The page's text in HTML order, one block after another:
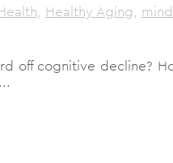
, Healthy Aging,
off cognitive decline?